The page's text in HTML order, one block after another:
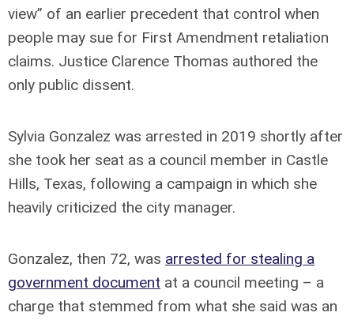
view” of an earlier precedent that control when
people may sue for First Amendment retaliation
claims. Justice Clarence Thomas authored the
only public dissent.
Sylvia Gonzalez was arrested in 2019 shortly after
she took her seat as a council member in Castle
Hills, Texas, following a campaign in which she
heavily criticized the city manager.
Gonzalez, then 72, was arrested for stealing a
government document at a council meeting – a
charge that stemmed from what she said was an